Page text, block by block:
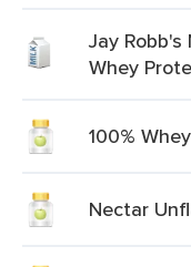
Jay Robb's
Whey
100%
Nectar